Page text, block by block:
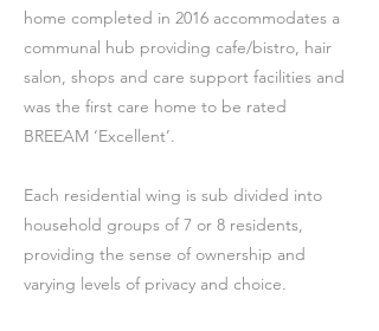
home completed in 2016 accommodates a
communal hub providing cafe/bistro, hair
salon, shops and care support facilities and
was the first care home to be rated
BREEAM ‘Excellent’.
Each residential wing is sub divided into
household groups of 7 or 8 residents,
providing the sense of ownership and
varying levels of privacy and choice.